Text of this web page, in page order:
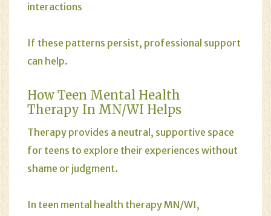
interactions
If these patterns persist, professional support
can help.
How Teen Mental Health
Therapy In MN/WI Helps
Therapy provides a neutral, supportive space
for teens to explore their experiences without
shame or judgment.
In teen mental health therapy MN/WI,